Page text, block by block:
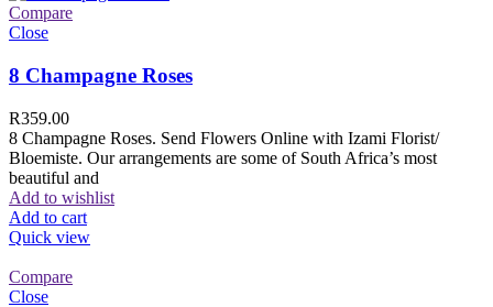
Compare
Close
8 Champagne Roses
R359.00
8 Champagne Roses. Send Flowers Online with Izami Florist/
Bloemiste. Our arrangements are some of South Africa’s most
beautiful and
Add to wishlist
Add to cart
Quick view
Compare
Close